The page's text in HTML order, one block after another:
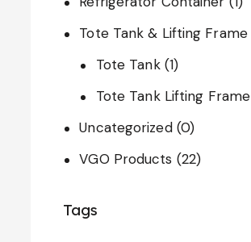
Tote Tank & Lifting Frame
Tote Tank (1)
Tote Tank Lifting Frame
Uncategorized (0)
VGO Products (22)
Tags